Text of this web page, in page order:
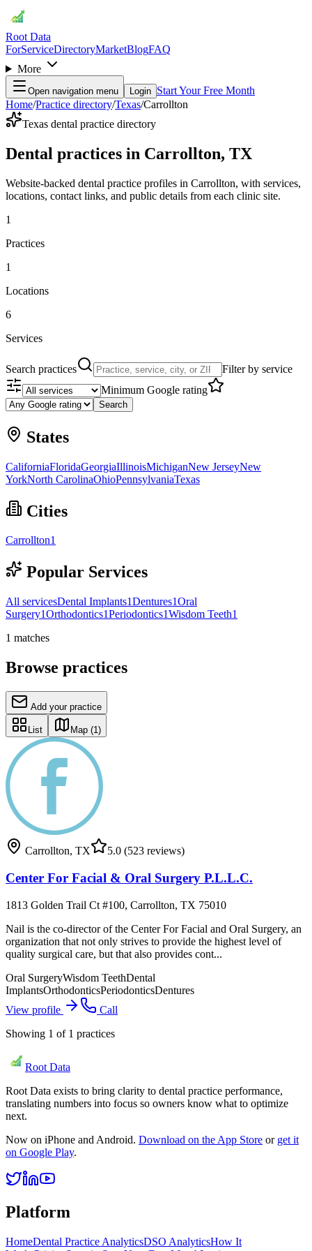
Root Data
ForServiceDirectoryMarketBlogFAQ
More
Open navigation menu Login Start Your Free Month
Home/Practice directory/Texas/Carrollton
Texas dental practice directory
Dental practices in Carrollton, TX
Website-backed dental practice profiles in Carrollton, with services,
locations, contact links, and public details from each clinic site.
1
Practices
1
Locations
6
Services
Search practices
Filter by service
Minimum Google rating
Search
States
CaliforniaFloridaGeorgiaIllinoisMichiganNew JerseyNew
YorkNorth CarolinaOhioPennsylvaniaTexas
Cities
Carrollton1
Popular Services
All servicesDental Implants1Dentures1Oral
Surgery1Orthodontics1Periodontics1Wisdom Teeth1
1 matches
Browse practices
Add your practice
List Map (1)
Carrollton, TX 5.0 (523 reviews)
Center For Facial & Oral Surgery P.L.L.C.
1813 Golden Trail Ct #100, Carrollton, TX 75010
Nail is the co-director of the Center For Facial and Oral Surgery, an
organization that not only strives to provide the highest level of
quality surgical care, but that also provides cont...
Oral SurgeryWisdom TeethDental
ImplantsOrthodonticsPeriodonticsDentures
View profile
Call
Showing 1 of 1 practices
Root Data
Root Data exists to bring clarity to dental practice performance,
translating numbers into focus so owners know what to optimize
next.
Now on iPhone and Android. Download on the App Store or get it
on Google Play.
Platform
HomeDental Practice AnalyticsDSO AnalyticsHow It